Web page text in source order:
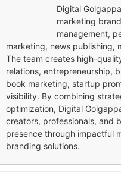
Digital
marketing
management,
marketing, news publishing,
The team creates high-
relations, entrepreneurship,
book marketing, startup
visibility. By combining
optimization, Digital
creators, professionals, and
presence through impactful
branding solutions.